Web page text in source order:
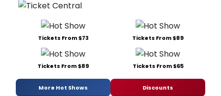
Tickets From $73 Tickets From $89
Tickets From $89 Tickets From $65
More Hot Shows Discounts